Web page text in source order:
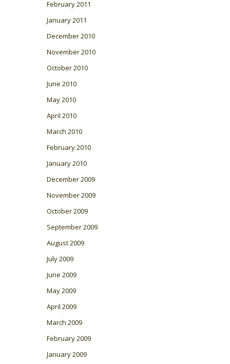
February 2011
January 2011
December 2010
November 2010
October 2010
June 2010
May 2010
April 2010
March 2010
February 2010
January 2010
December 2009
November 2009
October 2009
September 2009
August 2009
July 2009
June 2009
May 2009
April 2009
March 2009
February 2009
January 2009